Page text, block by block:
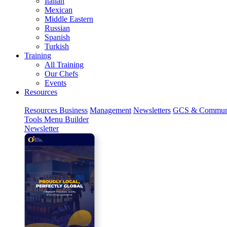
Mexican
Middle Eastern
Russian
Spanish
Turkish
Training
All Training
Our Chefs
Events
Resources
Resources Business Management Newsletters GCS &
Tools Menu Builder
Newsletter